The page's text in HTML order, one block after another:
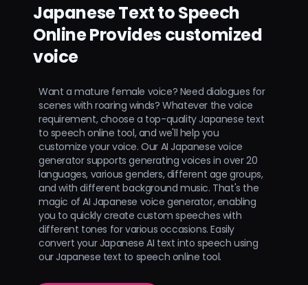
Japanese Text to Speech
Online Provides customized
voice
Want a mature female voice? Need dialogues for
scenes with roaring winds? Whatever the voice
requirement, choose a top-quality Japanese text
to speech online tool, and we'll help you
customize your voice. Our AI Japanese voice
generator supports generating voices in over 20
languages, various genders, different age groups,
and with different background music. That's the
magic of AI Japanese voice generator, enabling
you to quickly create custom speeches with
different tones for various occasions. Easily
convert your Japanese AI text into speech using
our Japanese text to speech online tool.